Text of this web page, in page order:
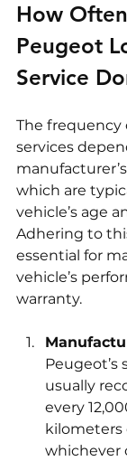
How
Peugeot
Service
The frequency
services
which are
vehicle’s age
Adhering to
essential for
vehicle’s
warranty.
Peugeot’s
usually
every
kilometers
whichever